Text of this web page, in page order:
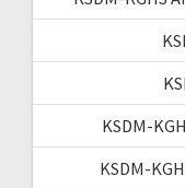
KSDM-
KSDM-